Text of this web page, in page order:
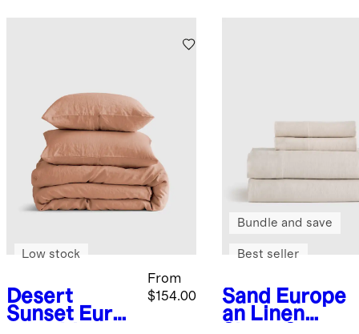
Desert
Sunset Euro
From
$154.00
Low stock
Sand
Europe
an Linen
Bundle and save
Best seller